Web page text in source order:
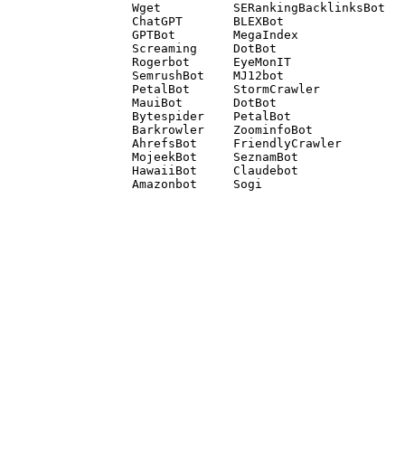
Wget          SERankingBacklinksBot
ChatGPT       BLEXBot
GPTBot        MegaIndex
Screaming     DotBot
Rogerbot      EyeMonIT
SemrushBot    MJ12bot
PetalBot      StormCrawler
MauiBot       DotBot
Bytespider    PetalBot
Barkrowler    ZoominfoBot
AhrefsBot     FriendlyCrawler
MojeekBot     SeznamBot
HawaiiBot     Claudebot